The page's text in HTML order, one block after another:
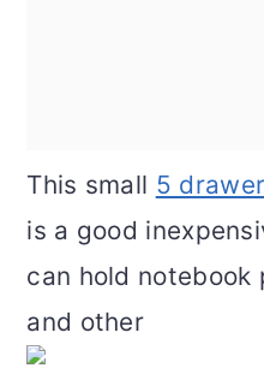
This small 5
is a good
can hold notebook
and other